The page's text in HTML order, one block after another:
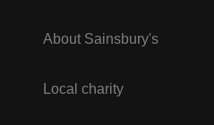
About Sainsbury's
Local charity